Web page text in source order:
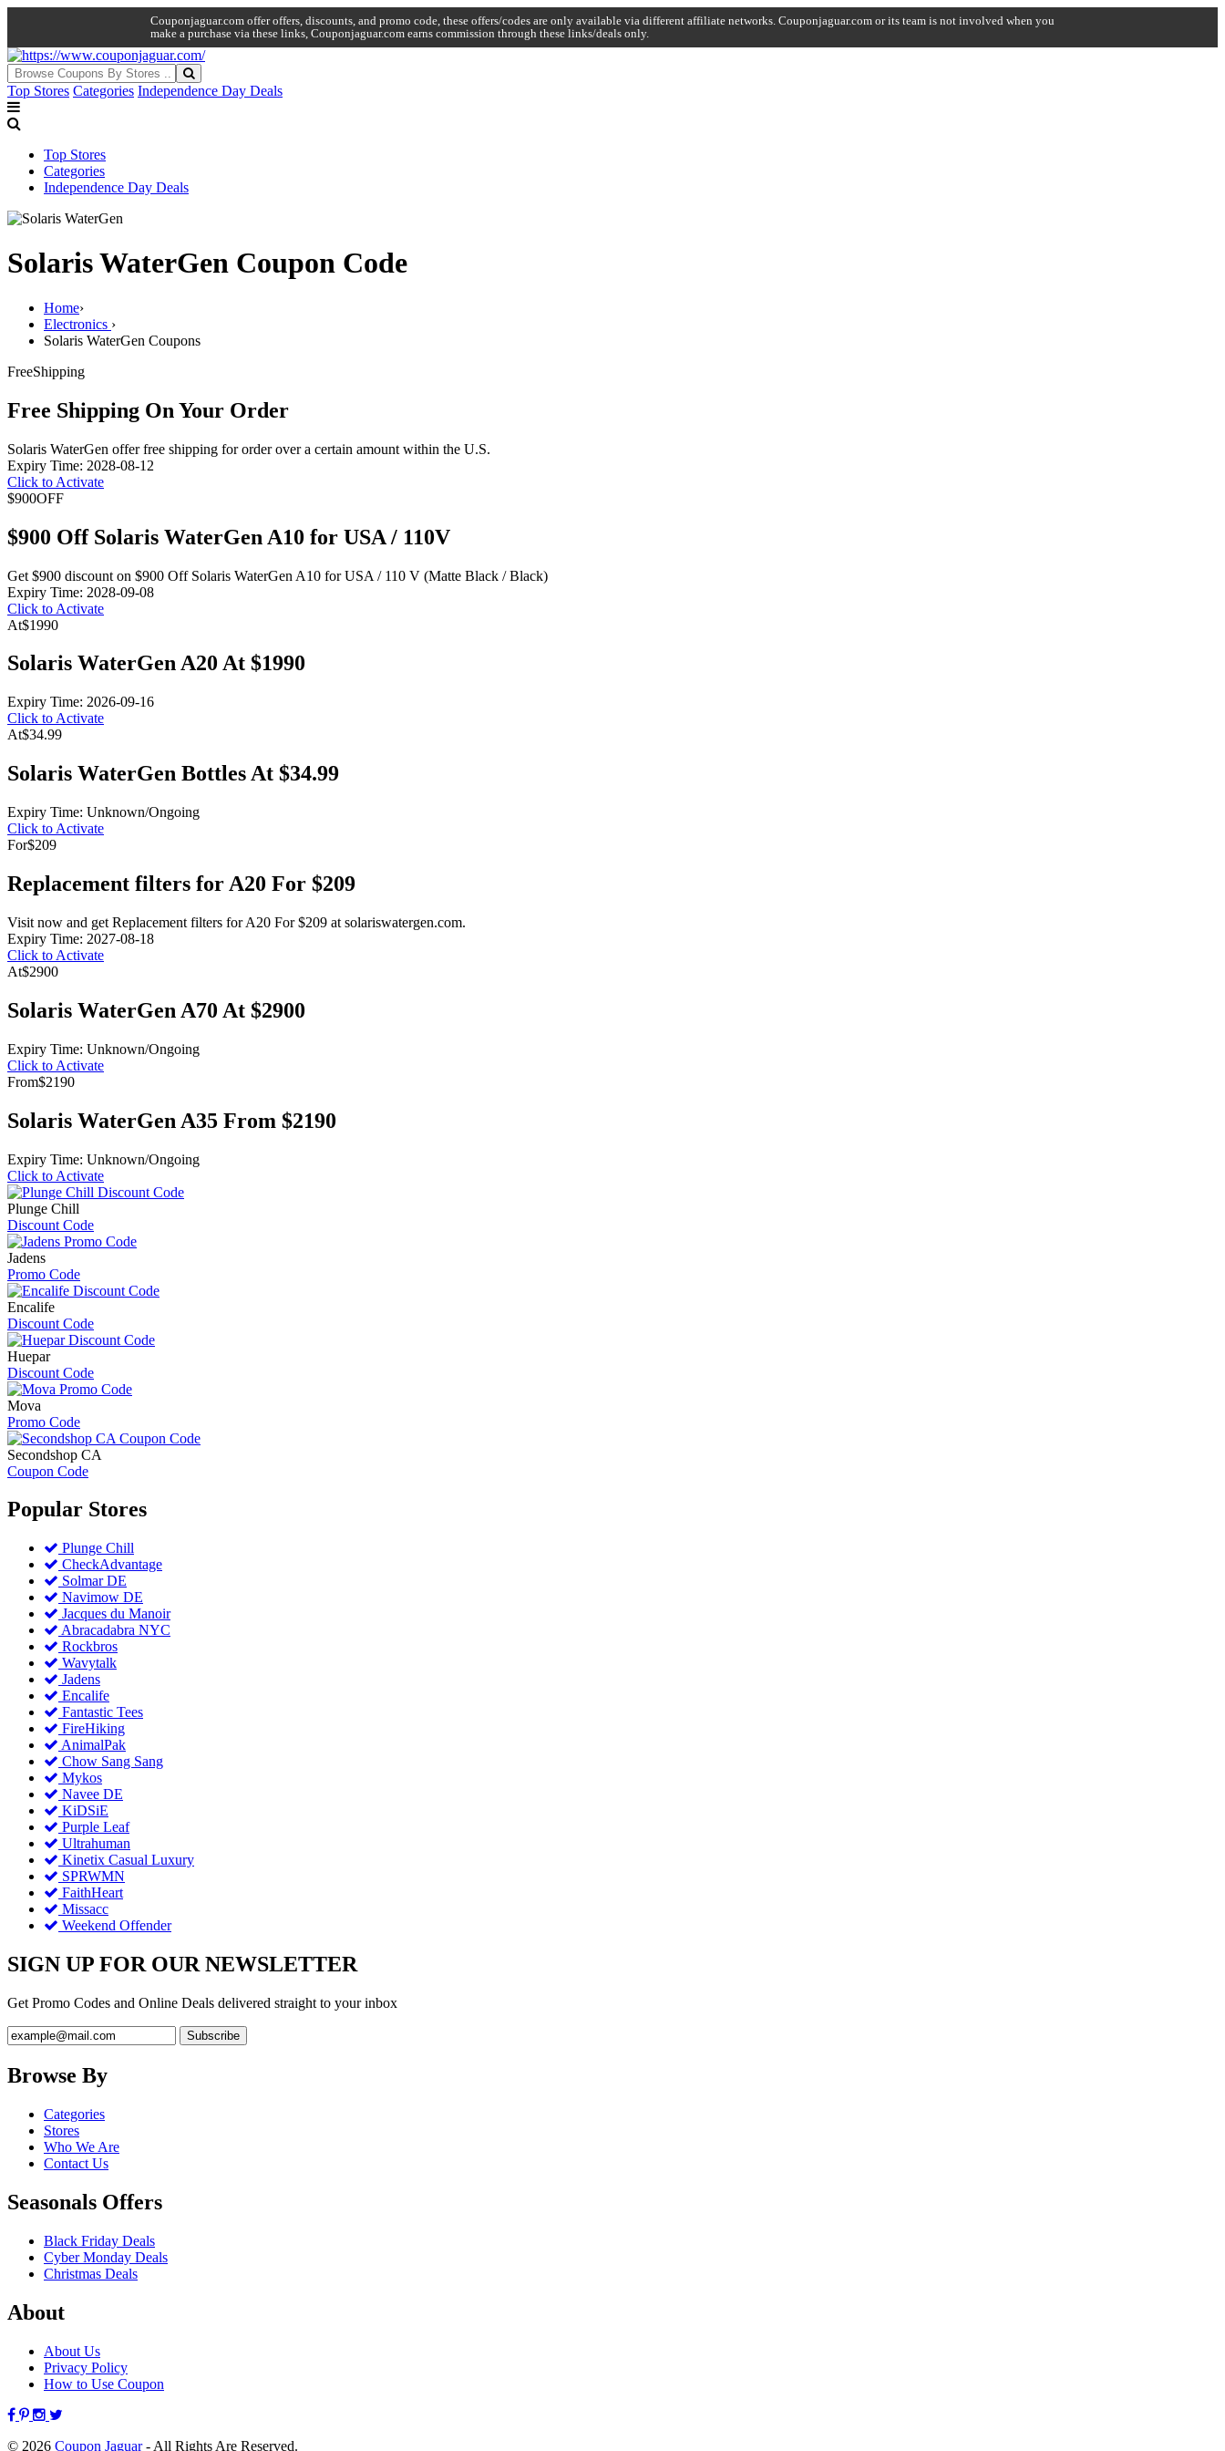
Couponjaguar.com offer offers, discounts, and promo code, these offers/codes are only available via different affiliate networks. Couponjaguar.com or its team is not involved when you
make a purchase via these links, Couponjaguar.com earns commission through these links/deals only.
Top Stores Categories Independence Day Deals
Top Stores
Categories
Independence Day Deals
Solaris WaterGen Coupon Code
Home›
Electronics ›
Solaris WaterGen Coupons
FreeShipping
Free Shipping On Your Order
Solaris WaterGen offer free shipping for order over a certain amount within the U.S.
Expiry Time: 2028-08-12
Click to Activate
$900OFF
$900 Off Solaris WaterGen A10 for USA / 110V
Get $900 discount on $900 Off Solaris WaterGen A10 for USA / 110 V (Matte Black / Black)
Expiry Time: 2028-09-08
Click to Activate
At$1990
Solaris WaterGen A20 At $1990
Expiry Time: 2026-09-16
Click to Activate
At$34.99
Solaris WaterGen Bottles At $34.99
Expiry Time: Unknown/Ongoing
Click to Activate
For$209
Replacement filters for A20 For $209
Visit now and get Replacement filters for A20 For $209 at solariswatergen.com.
Expiry Time: 2027-08-18
Click to Activate
At$2900
Solaris WaterGen A70 At $2900
Expiry Time: Unknown/Ongoing
Click to Activate
From$2190
Solaris WaterGen A35 From $2190
Expiry Time: Unknown/Ongoing
Click to Activate
Plunge Chill
Discount Code
Jadens
Promo Code
Encalife
Discount Code
Huepar
Discount Code
Mova
Promo Code
Secondshop CA
Coupon Code
Popular Stores
Plunge Chill
CheckAdvantage
Solmar DE
Navimow DE
Jacques du Manoir
Abracadabra NYC
Rockbros
Wavytalk
Jadens
Encalife
Fantastic Tees
FireHiking
AnimalPak
Chow Sang Sang
Mykos
Navee DE
KiDSiE
Purple Leaf
Ultrahuman
Kinetix Casual Luxury
SPRWMN
FaithHeart
Missacc
Weekend Offender
SIGN UP FOR OUR NEWSLETTER
Get Promo Codes and Online Deals delivered straight to your inbox
Browse By
Categories
Stores
Who We Are
Contact Us
Seasonals Offers
Black Friday Deals
Cyber Monday Deals
Christmas Deals
About
About Us
Privacy Policy
How to Use Coupon
© 2026 Coupon Jaguar- All Rights Are Reserved.